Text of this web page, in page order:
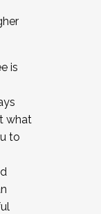
is
what
to